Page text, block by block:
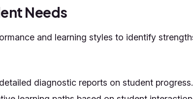
Needs
and learning styles to identify
diagnostic reports on student progress.